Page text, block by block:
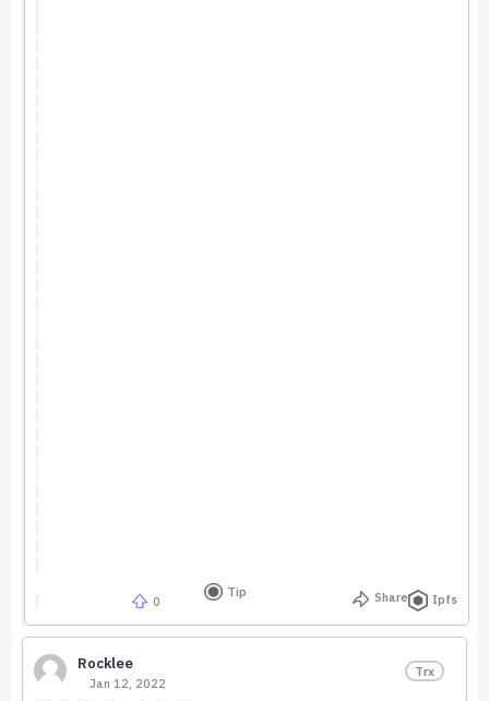
0
Tip Share Ipfs
Rocklee
Jan 12, 2022
Trx